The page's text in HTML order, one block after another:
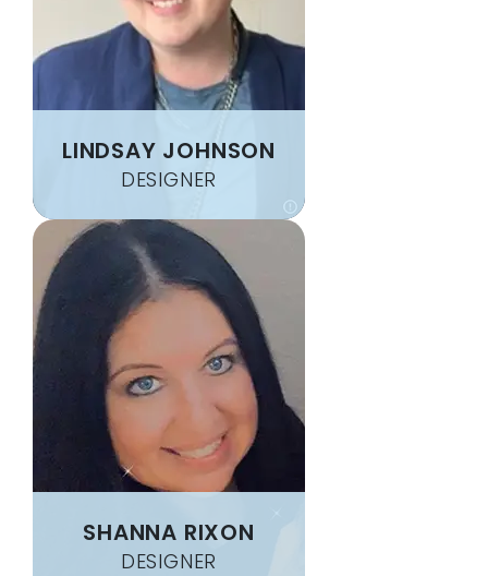
LINDSAY JOHNSON
DESIGNER
SHANNA RIXON
DESIGNER